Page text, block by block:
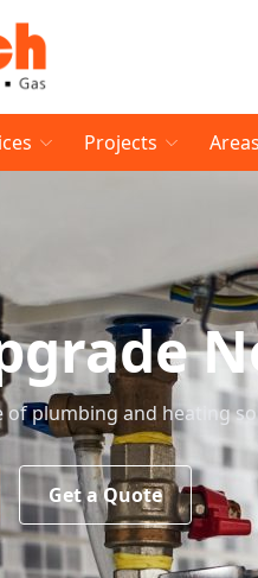
Projects
of plumbing and heating
Get a Quote